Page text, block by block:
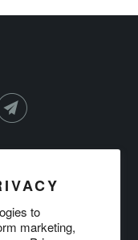
to
marketing,